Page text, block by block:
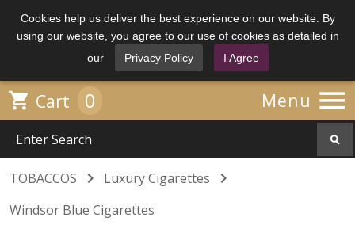
Cookies help us deliver the best experience on our website. By
using our website, you agree to our use of cookies as detailed in
our
Privacy Policy I Agree
Menu 
 Cart 0
TOBACCOS  Luxury Cigarettes 
Windsor Blue Cigarettes